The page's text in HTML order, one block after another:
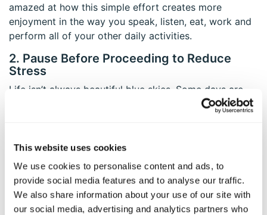
This website uses cookies
We use cookies to personalise content and ads, to
provide social media features and to analyse our traffic.
We also share information about your use of our site with
our social media, advertising and analytics partners who
amazed at how this simple effort creates more
enjoyment in the way you speak, listen, eat, work and
perform all of your other daily activities.
2. Pause Before Proceeding to Reduce
Stress
Life isn’t always beautiful blue skies. Some days are
filled with challenges, arguments and stressors.
However, research shows mindfulness can help you
moves away from a problem-focus to a strengths-
focus.
As you approach daily stressors, you might feel angry,
sad, confused or frustrated. Mindfulness teaches you